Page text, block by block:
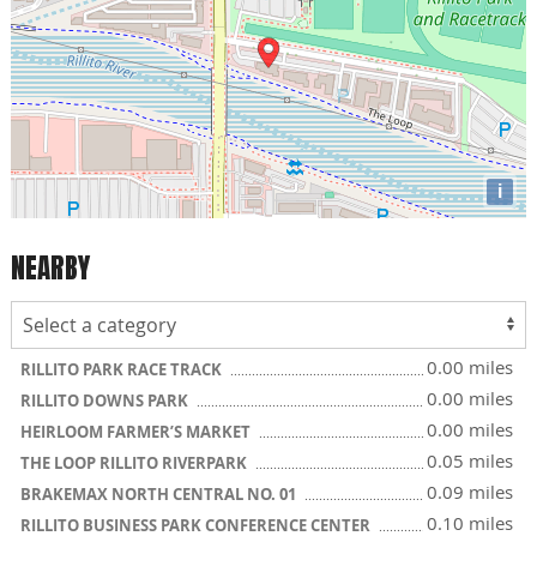
i
NEARBY
RILLITO PARK RACE TRACK 0.00 miles
RILLITO DOWNS PARK 0.00 miles
HEIRLOOM FARMER’S MARKET 0.00 miles
THE LOOP RILLITO RIVERPARK 0.05 miles
BRAKEMAX NORTH CENTRAL NO. 01 0.09 miles
RILLITO BUSINESS PARK CONFERENCE CENTER 0.10 miles